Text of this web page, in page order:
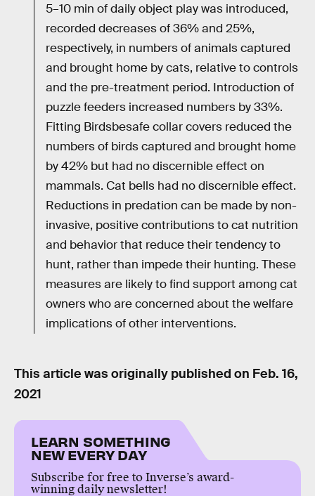
5–10 min of daily object play was introduced,
recorded decreases of 36% and 25%,
respectively, in numbers of animals captured
and brought home by cats, relative to controls
and the pre-treatment period. Introduction of
puzzle feeders increased numbers by 33%.
Fitting Birdsbesafe collar covers reduced the
numbers of birds captured and brought home
by 42% but had no discernible effect on
mammals. Cat bells had no discernible effect.
Reductions in predation can be made by non-
invasive, positive contributions to cat nutrition
and behavior that reduce their tendency to
hunt, rather than impede their hunting. These
measures are likely to find support among cat
owners who are concerned about the welfare
implications of other interventions.
This article was originally published on Feb. 16,
2021
LEARN SOMETHING
NEW EVERY DAY
Subscribe for free to Inverse’s award-
winning daily newsletter!